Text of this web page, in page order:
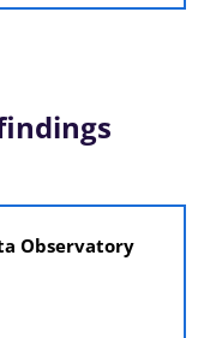
Observatory